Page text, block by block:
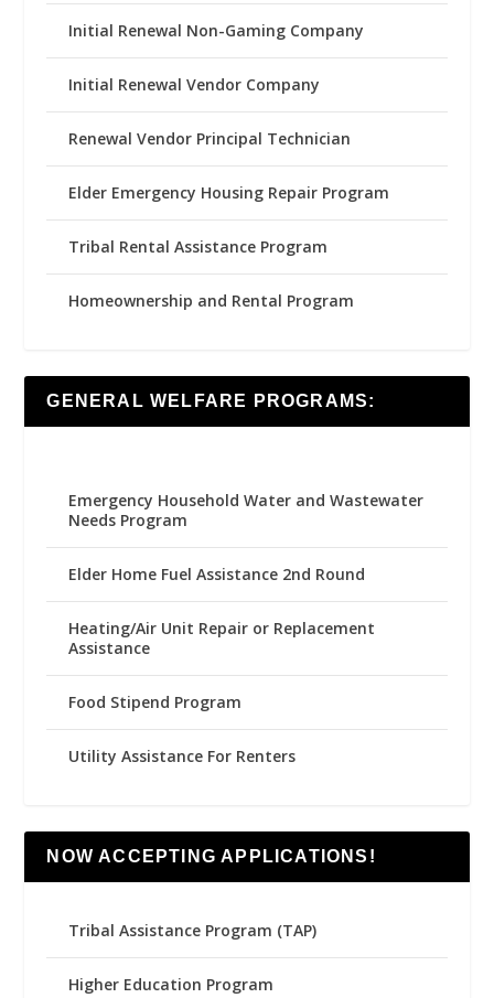
Initial Renewal Non-Gaming Company
Initial Renewal Vendor Company
Renewal Vendor Principal Technician
Elder Emergency Housing Repair Program
Tribal Rental Assistance Program
Homeownership and Rental Program
GENERAL WELFARE PROGRAMS:
Emergency Household Water and Wastewater
Needs Program
Elder Home Fuel Assistance 2nd Round
Heating/Air Unit Repair or Replacement
Assistance
Food Stipend Program
Utility Assistance For Renters
NOW ACCEPTING APPLICATIONS!
Tribal Assistance Program (TAP)
Higher Education Program